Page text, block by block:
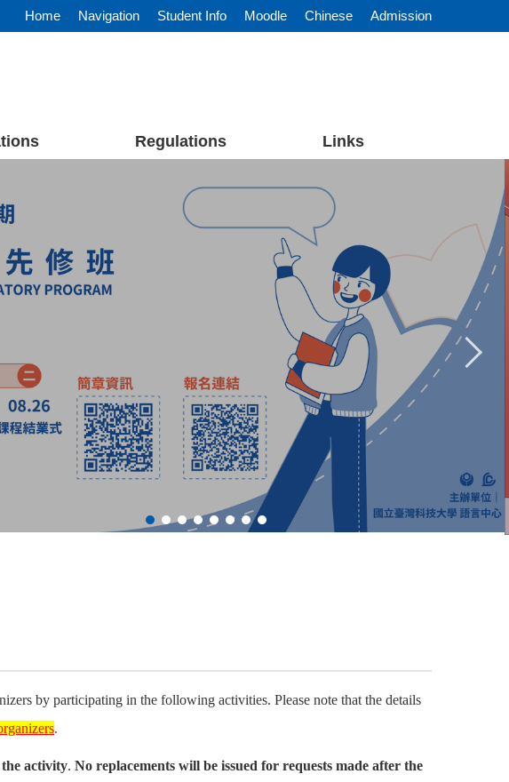
Home Navigation Student Info Moodle Chinese Admission
Regulations Links
by participating in the following activities. Please note that the details
.
the activity. No replacements will be issued for requests made after the